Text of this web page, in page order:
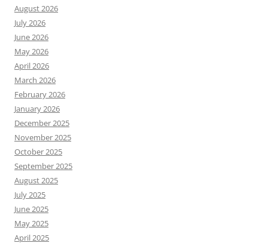
August 2026
July 2026
June 2026
May 2026
April 2026
March 2026
February 2026
January 2026
December 2025
November 2025
October 2025
September 2025
August 2025
July 2025
June 2025
May 2025
April 2025